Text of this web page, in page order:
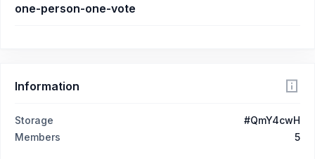
one-person-one-vote
Information
Storage
#QmY4cwH
Members
5